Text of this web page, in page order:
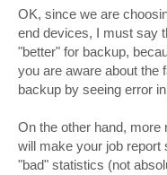
s
t
OK, since we are
end devices, I must say
"better" for backup,
you are aware about the
backup by seeing error
On the other hand, more
will make your job report
"bad" statistics (not